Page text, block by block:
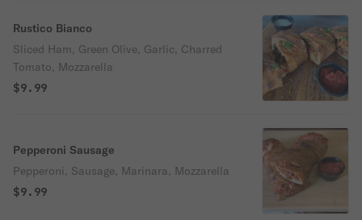
Rustico Bianco
Sliced Ham, Green Olive, Garlic, Charred
Tomato, Mozzarella
$9.99
Pepperoni Sausage
Pepperoni, Sausage, Marinara, Mozzarella
$9.99